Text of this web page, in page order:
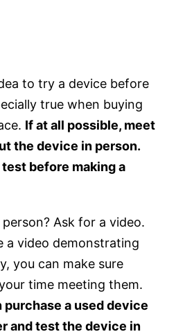
to try a device before
true when buying
If at all possible, meet
the device in person.
before making a
Ask for a video.
a video demonstrating
you can make sure
time meeting them.
purchase a used device
and test the device in